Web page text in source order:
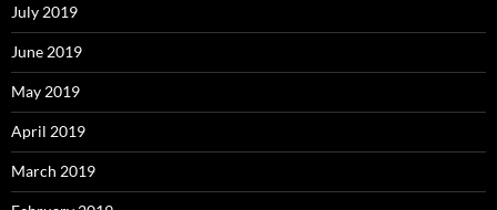
July 2019
June 2019
May 2019
April 2019
March 2019